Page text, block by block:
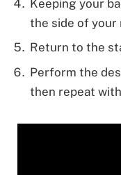
Keeping your
the side of your
Return to the
Perform the
then repeat